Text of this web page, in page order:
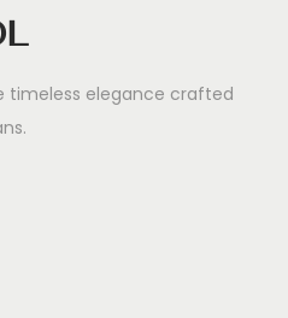
timeless elegance crafted